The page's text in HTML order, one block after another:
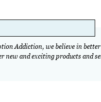
Addiction, we believe in
new and exciting products and